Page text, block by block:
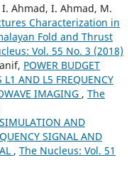
I. Ahmad, I. Ahmad, M.
Characterization in
Fold and Thrust
Vol. 55 No. 3 (2018)
POWER BUDGET
L1 AND L5 FREQUENCY
IMAGING , The
SIMULATION AND
SIGNAL AND
, The Nucleus: Vol. 51